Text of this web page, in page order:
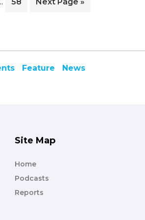
Feature News
Site Map
Home
Podcasts
Reports